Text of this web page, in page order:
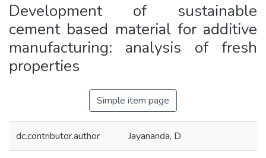
Development of sustainable
cement based material for additive
manufacturing: analysis of fresh
properties
Simple item page
dc.contributor.author Jayananda, D